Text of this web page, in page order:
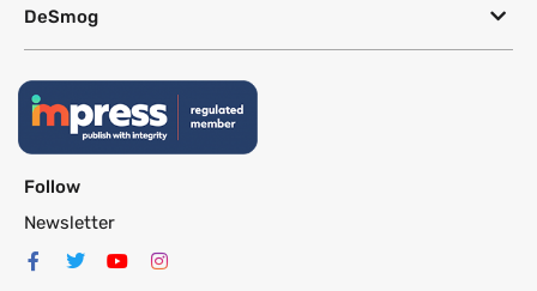
DeSmog
Follow
Newsletter